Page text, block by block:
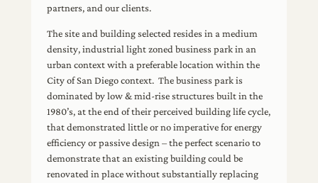
partners, and our clients.
The site and building selected resides in a medium
density, industrial light zoned business park in an
urban context with a preferable location within the
City of San Diego context. The business park is
dominated by low & mid-rise structures built in the
1980’s, at the end of their perceived building life cycle,
that demonstrated little or no imperative for energy
efficiency or passive design – the perfect scenario to
demonstrate that an existing building could be
renovated in place without substantially replacing